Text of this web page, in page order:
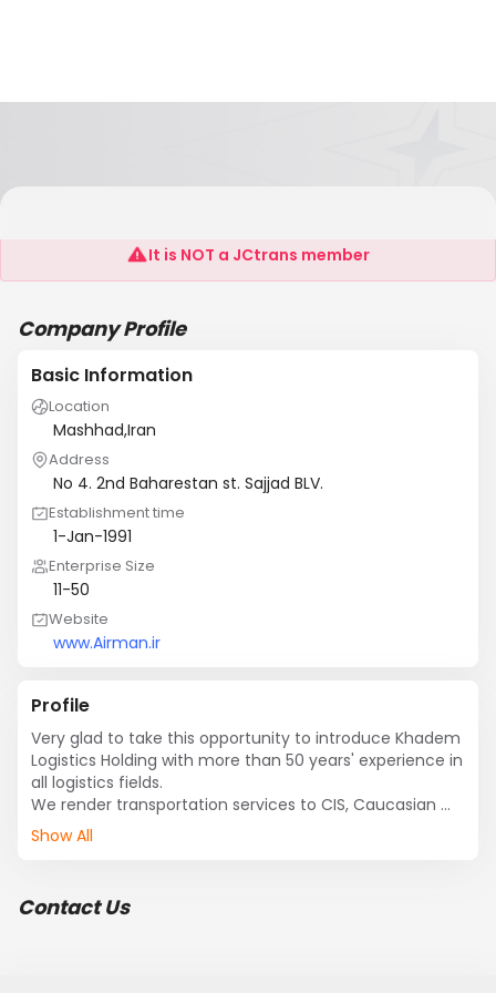
Airman Company
It is NOT a JCtrans member
Company Profile
Basic Information
Location
Mashhad,Iran
Address
No 4. 2nd Baharestan st. Sajjad BLV.
Establishment time
1-Jan-1991
Enterprise Size
11-50
Website
www.Airman.ir
Profile
Very glad to take this opportunity to introduce Khadem
Logistics Holding with more than 50 years' experience in
all logistics fields.
We render transportation services to CIS, Caucasian
countries, Afghanistan, Iraq, Pakistan, Turkey, Russia,
have handled major projects so far.
Show All
Contact Us